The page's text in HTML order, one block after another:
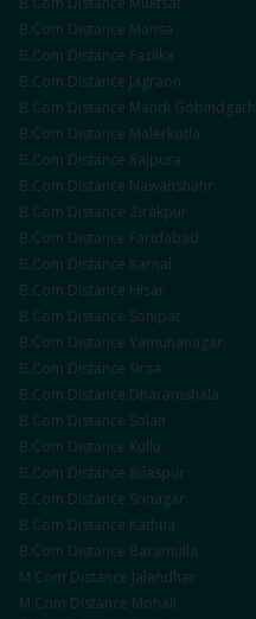
B.Com Distance Mansa
B.Com Distance Fazilka
B.Com Distance Jagraon
B.Com Distance Mandi Gobindgarh
B.Com Distance Malerkotla
B.Com Distance Rajpura
B.Com Distance Nawanshahr
B.Com Distance Zirakpur
B.Com Distance Faridabad
B.Com Distance Karnal
B.Com Distance Hisar
B.Com Distance Sonipat
B.Com Distance Yamunanagar
B.Com Distance Sirsa
B.Com Distance Dharamshala
B.Com Distance Solan
B.Com Distance Kullu
B.Com Distance Bilaspur
B.Com Distance Srinagar
B.Com Distance Kathua
B.Com Distance Baramulla
M.Com Distance Jalandhar
M.Com Distance Mohali